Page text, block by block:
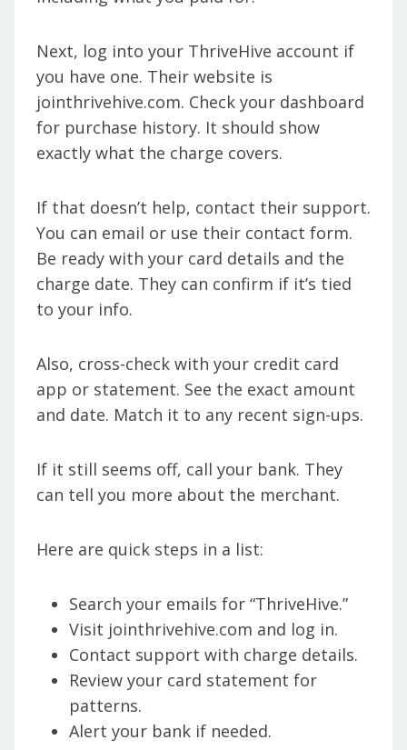
Next, log into your ThriveHive account if
you have one. Their website is
jointhrivehive.com. Check your dashboard
for purchase history. It should show
exactly what the charge covers.
If that doesn’t help, contact their support.
You can email or use their contact form.
Be ready with your card details and the
charge date. They can confirm if it’s tied
to your info.
Also, cross-check with your credit card
app or statement. See the exact amount
and date. Match it to any recent sign-ups.
If it still seems off, call your bank. They
can tell you more about the merchant.
Here are quick steps in a list:
Search your emails for “ThriveHive.”
Visit jointhrivehive.com and log in.
Contact support with charge details.
Review your card statement for
patterns.
Alert your bank if needed.